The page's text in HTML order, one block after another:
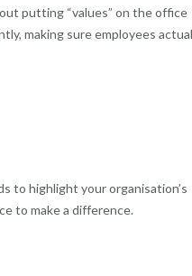
putting “values” on the office
making sure employees
to highlight your organisation’s
to make a difference.